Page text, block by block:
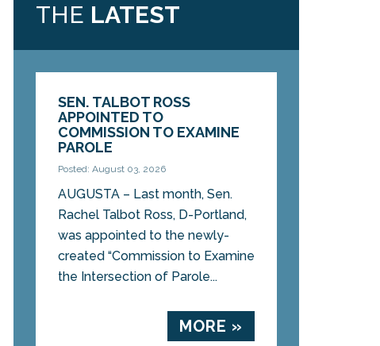
THE LATEST
SEN. TALBOT ROSS
APPOINTED TO
COMMISSION TO EXAMINE
PAROLE
Posted: August 03, 2026
AUGUSTA – Last month, Sen.
Rachel Talbot Ross, D-Portland,
was appointed to the newly-
created “Commission to Examine
the Intersection of Parole...
MORE »